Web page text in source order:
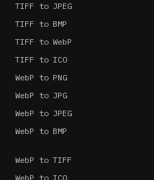
TIFF to JPEG
TIFF to BMP
TIFF to WebP
TIFF to ICO
WebP to PNG
WebP to JPG
WebP to JPEG
WebP to BMP
WebP to TIFF
WebP to ICO